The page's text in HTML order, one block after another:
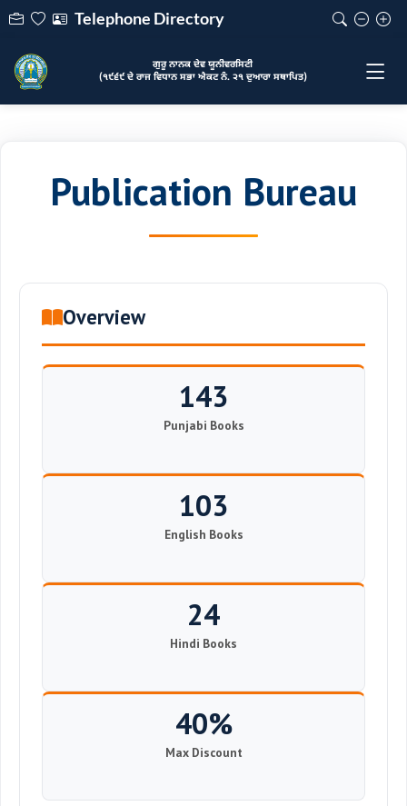
Telephone Directory
ਗੁਰੂ ਨਾਨਕ ਦੇਵ ਯੂਨੀਵਰਸਿਟੀ
(੧੯੬੯ ਦੇ ਰਾਜ ਵਿਧਾਨ ਸਭਾ ਐਕਟ ਨੰ. ੨੧ ਦੁਆਰਾ ਸਥਾਪਿਤ)
Publication Bureau
Overview
143
Punjabi Books
103
English Books
24
Hindi Books
40%
Max Discount